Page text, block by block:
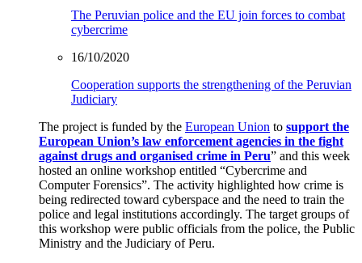
The Peruvian police and the EU join forces to combat
cybercrime
16/10/2020
Cooperation supports the strengthening of the Peruvian
Judiciary
The project is funded by the European Union to support the
European Union’s law enforcement agencies in the fight
against drugs and organised crime in Peru” and this week
hosted an online workshop entitled “Cybercrime and
Computer Forensics”. The activity highlighted how crime is
being redirected toward cyberspace and the need to train the
police and legal institutions accordingly. The target groups of
this workshop were public officials from the police, the Public
Ministry and the Judiciary of Peru.